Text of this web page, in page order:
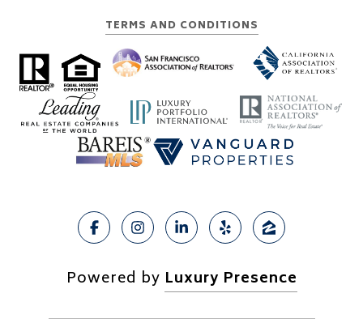
TERMS AND CONDITIONS
Powered by Luxury Presence